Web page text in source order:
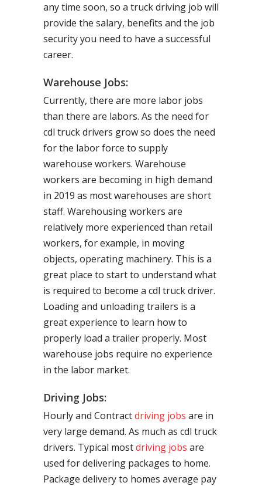
any time soon, so a truck driving job will
provide the salary, benefits and the job
security you need to have a successful
career.
Warehouse Jobs:
Currently, there are more labor jobs
than there are labors. As the need for
cdl truck drivers grow so does the need
for the labor force to supply
warehouse workers. Warehouse
workers are becoming in high demand
in 2019 as most warehouses are short
staff. Warehousing workers are
relatively more experienced than retail
workers, for example, in moving
objects, operating machinery. This is a
great place to start to understand what
is required to become a cdl truck driver.
Loading and unloading trailers is a
great experience to learn how to
properly load a trailer properly. Most
warehouse jobs require no experience
in the labor market.
Driving Jobs:
Hourly and Contractdriving jobs are in
very large demand. As much as cdl truck
drivers. Typical mostdriving jobs are
used for delivering packages to home.
Package delivery to homes average pay